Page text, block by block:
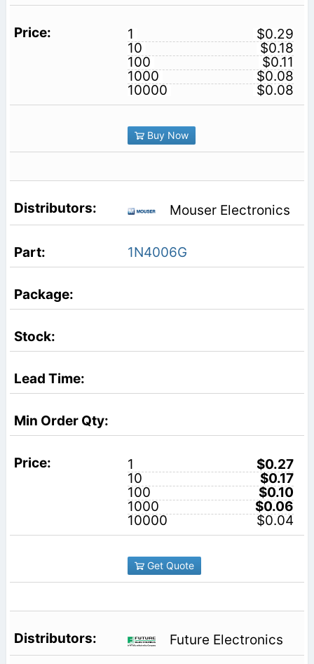
1
$0.29
10
$0.18
100
$0.11
1000
$0.08
10000
$0.08
Buy Now
Mouser Electronics
1N4006G
1
$0.27
10
$0.17
100
$0.10
1000
$0.06
10000
$0.04
Get Quote
Future Electronics